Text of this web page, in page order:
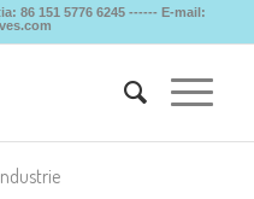
86 151 5776 6245 ------ E-mail: